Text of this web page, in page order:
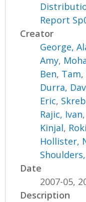
Report
Creator
George,
Amy,
Ben, Tam,
Durra,
Eric,
Rajic, Ivan,
Kinjal,
Hollister,
Date
2007-05,
Description